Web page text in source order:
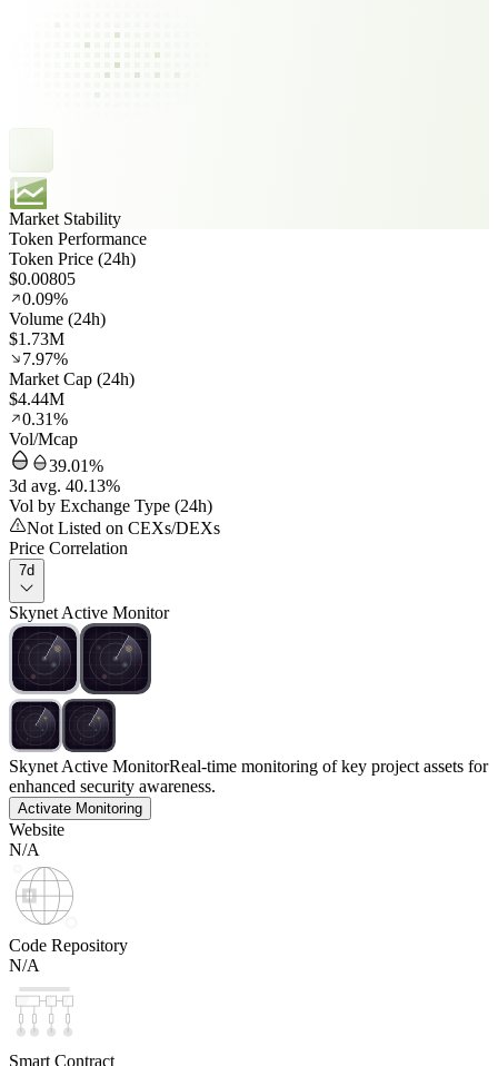
Market Stability
Token Performance
Token Price (24h)
$0.00805
0.09%
Volume (24h)
$1.73M
7.97%
Market Cap (24h)
$4.44M
0.31%
Vol/Mcap
39.01%
3d avg. 40.13%
Vol by Exchange Type (24h)
Not Listed on CEXs/DEXs
Price Correlation
7d
Skynet Active Monitor
Skynet Active MonitorReal-time monitoring of key project assets for
enhanced security awareness.
Activate Monitoring
Website
N/A
Code Repository
N/A
Smart Contract